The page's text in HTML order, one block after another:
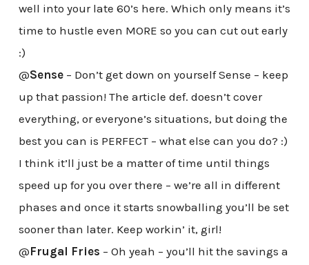
well into your late 60’s here. Which only means it’s
time to hustle even MORE so you can cut out early
:)
@Sense– Don’t get down on yourself Sense – keep
up that passion! The article def. doesn’t cover
everything, or everyone’s situations, but doing the
best you can is PERFECT – what else can you do? :)
I think it’ll just be a matter of time until things
speed up for you over there – we’re all in different
phases and once it starts snowballing you’ll be set
sooner than later. Keep workin’ it, girl!
@Frugal Fries – Oh yeah – you’ll hit the savings a